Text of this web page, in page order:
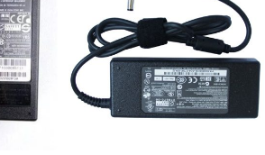
-20%AC Adapter
Nairobi
,LAPTOP
Lenovo
Adapter
LENOVO